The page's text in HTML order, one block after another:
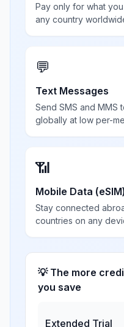
Pay only for what
any country
💬
Text Messages
Send SMS and MMS
globally at low per-
📶
Mobile Data (eSIM)
Stay connected
countries on any
💡 The more
you save
Extended Trial